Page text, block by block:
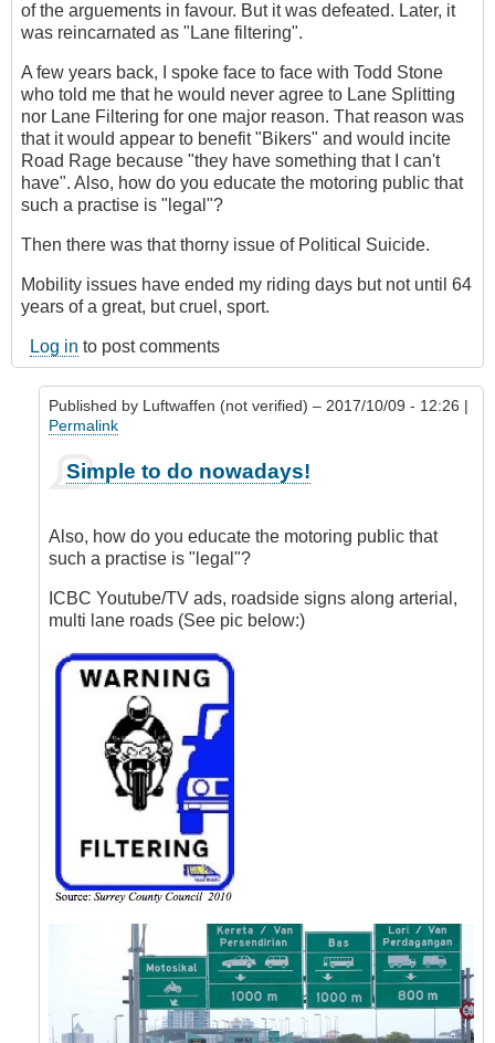
of the arguements in favour. But it was defeated. Later, it
was reincarnated as "Lane filtering".
A few years back, I spoke face to face with Todd Stone
who told me that he would never agree to Lane Splitting
nor Lane Filtering for one major reason. That reason was
that it would appear to benefit "Bikers" and would incite
Road Rage because "they have something that I can't
have". Also, how do you educate the motoring public that
such a practise is "legal"?
Then there was that thorny issue of Political Suicide.
Mobility issues have ended my riding days but not until 64
years of a great, but cruel, sport.
Log in to post comments
Published by Luftwaffen (not verified) – 2017/10/09 - 12:26 |
Permalink
reply
Lane
Filtering
Hawk
(not
Simple to do nowadays!
Also, how do you educate the motoring public that
such a practise is "legal"?
ICBC Youtube/TV ads, roadside signs along arterial,
multi lane roads (See pic below:)